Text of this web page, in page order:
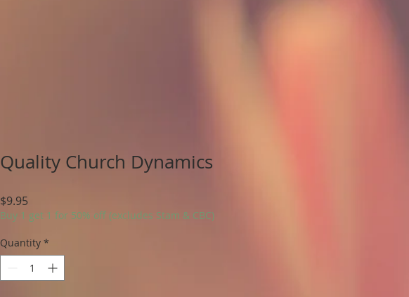
Quality Church Dynamics
$9.95Price
Buy 1 get 1 for 50% off (excludes Stam & CBC)
Quantity *